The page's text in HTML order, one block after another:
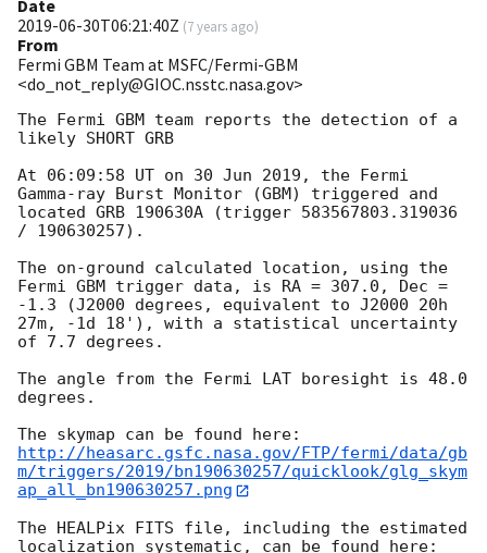
Date
2019-06-30T06:21:40Z (7 years ago)
From
Fermi GBM Team at MSFC/Fermi-GBM
<do_not_reply@GIOC.nsstc.nasa.gov>
The Fermi GBM team reports the detection of a
likely SHORT GRB
At 06:09:58 UT on 30 Jun 2019, the Fermi
Gamma-ray Burst Monitor (GBM) triggered and
located GRB 190630A (trigger 583567803.319036
/ 190630257).
The on-ground calculated location, using the
Fermi GBM trigger data, is RA = 307.0, Dec =
-1.3 (J2000 degrees, equivalent to J2000 20h
27m, -1d 18'), with a statistical uncertainty
of 7.7 degrees.
The angle from the Fermi LAT boresight is 48.0
degrees.
http://heasarc.gsfc.nasa.gov/FTP/fermi/data/gb
m/triggers/2019/bn190630257/quicklook/glg_skym
ap_all_bn190630257.png
The HEALPix FITS file, including the estimated